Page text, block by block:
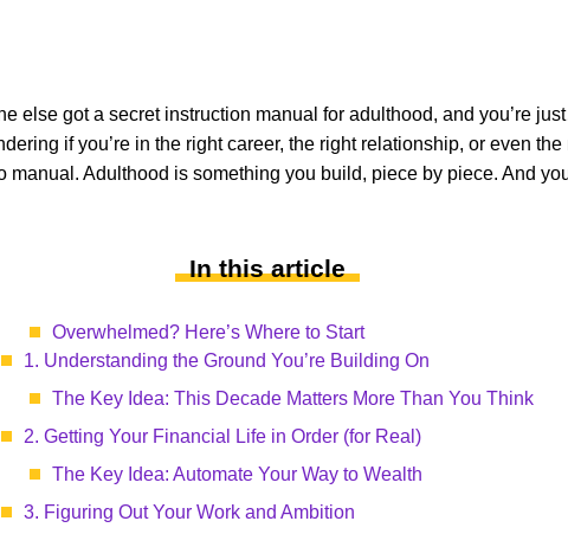
else got a secret instruction manual for adulthood, and you’re
if you’re in the right career, the right relationship, or even
manual. Adulthood is something you build, piece by piece. And
In this article
Overwhelmed? Here’s Where to Start
1. Understanding the Ground You’re Building On
The Key Idea: This Decade Matters More Than You Think
2. Getting Your Financial Life in Order (for Real)
The Key Idea: Automate Your Way to Wealth
3. Figuring Out Your Work and Ambition